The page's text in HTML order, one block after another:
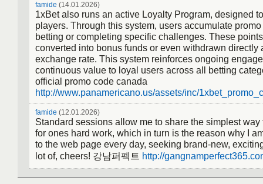
famide (14.01.2026)
1xBet also runs an active Loyalty Program, designed
players. Through this system, users accumulate
betting or completing specific challenges. These
converted into bonus funds or even withdrawn directly
exchange rate. This system reinforces ongoing
continuous value to loyal users across all betting
official promo code canada
http://www.panamericano.us/assets/inc/
famide (12.01.2026)
Standard sessions allow me to share the simplest way
for ones hard work, which in turn is the reason why I
to the web page every day, seeking brand-new,
lot of, cheers! 강남퍼펙트 http://